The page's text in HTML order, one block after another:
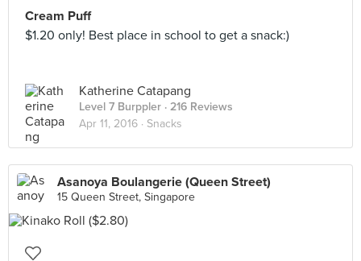
Cream Puff
$1.20 only! Best place in school to get a snack:)
Katherine Catapang
Level 7 Burppler · 216 Reviews
Apr 11, 2016 · Snacks
Asanoya Boulangerie (Queen Street)
15 Queen Street, Singapore